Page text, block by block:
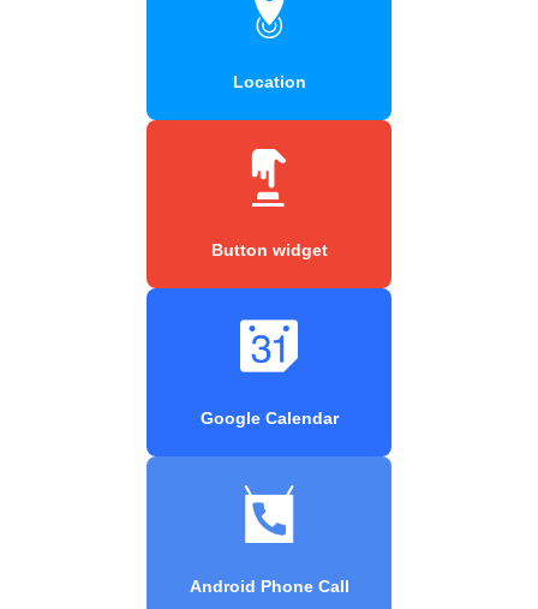
Location
Button widget
Google Calendar
Android Phone Call